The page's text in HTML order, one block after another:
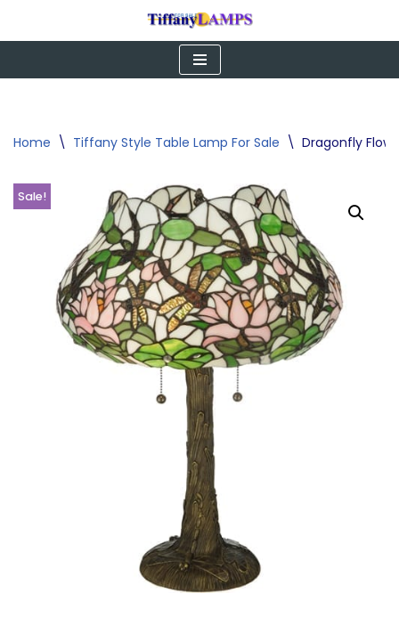
Home \ Tiffany Style Table Lamp For Sale \ Dragonfly
Sale!